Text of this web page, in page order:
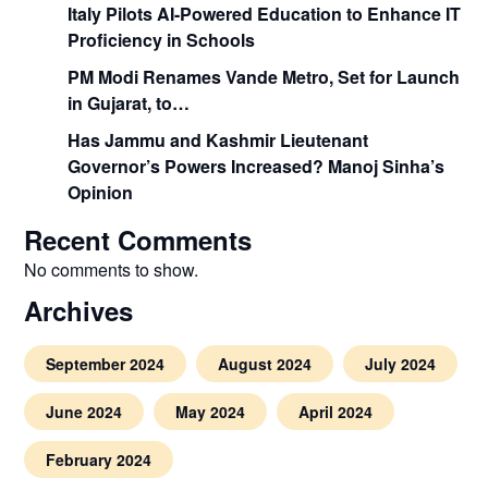
Italy Pilots AI-Powered Education to Enhance IT
Proficiency in Schools
PM Modi Renames Vande Metro, Set for Launch
in Gujarat, to…
Has Jammu and Kashmir Lieutenant
Governor’s Powers Increased? Manoj Sinha’s
Opinion
Recent Comments
No comments to show.
Archives
September 2024 August 2024 July 2024
June 2024 May 2024 April 2024
February 2024